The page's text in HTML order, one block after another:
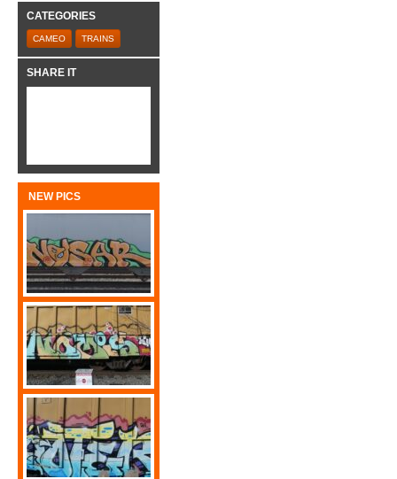
CATEGORIES
CAMEO TRAINS
SHARE IT
NEW PICS